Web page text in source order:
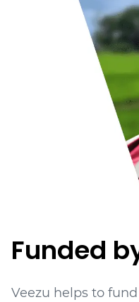
Funded
Veezu helps to